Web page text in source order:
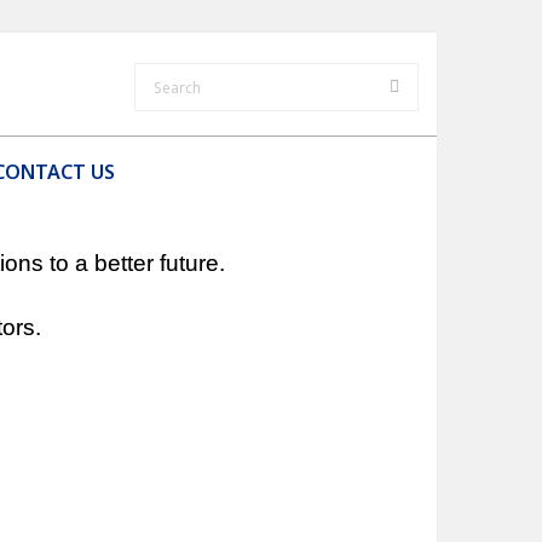
US
to a better future.